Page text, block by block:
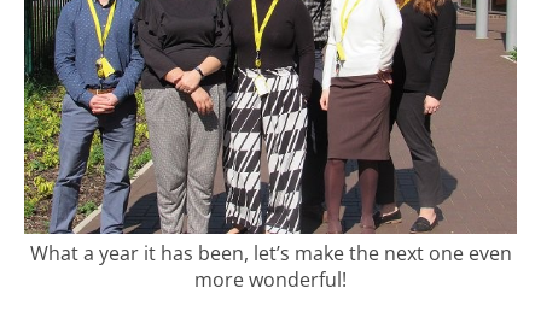
What a year it has been, let’s make the next one even
more wonderful!